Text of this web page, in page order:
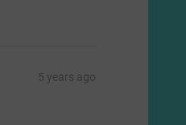
5 years ago